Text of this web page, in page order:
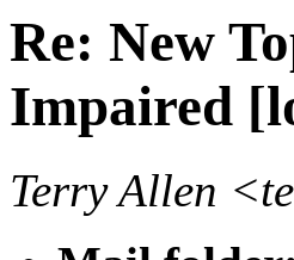
Re: New
Impaired
Terry Allen